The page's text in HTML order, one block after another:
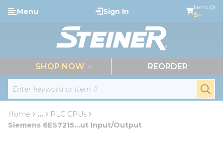
Skip to main content
Site Search
Menu Sign In Items (0)
$--
SHOP NOW REORDER
Home ...
more info
PLC CPUs
Siemens 6ES7215...ut Input/Output